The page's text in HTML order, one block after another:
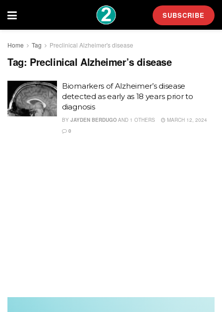
SUBSCRIBE
Home Tag Preclinical Alzheimer's disease
Tag: Preclinical Alzheimer’s disease
Biomarkers of Alzheimer’s disease
detected as early as 18 years prior to
diagnosis
BY JAYDEN BERDUGOAND 1 OTHERS
MARCH 12, 2024
0